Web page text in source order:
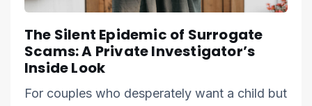
The Silent Epidemic of Surrogate
Scams: A Private Investigator’s
Inside Look
For couples who desperately want a child but